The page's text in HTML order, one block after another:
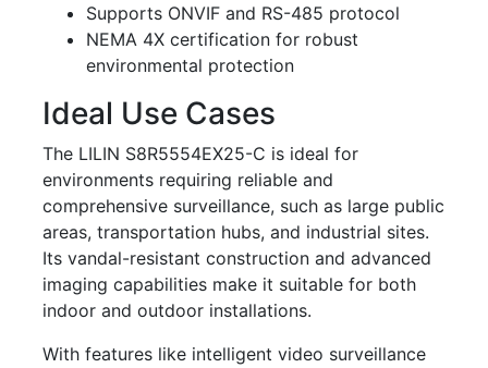
Supports ONVIF and RS-485 protocol
NEMA 4X certification for robust
environmental protection
Ideal Use Cases
The LILIN S8R5554EX25-C is ideal for
environments requiring reliable and
comprehensive surveillance, such as large public
areas, transportation hubs, and industrial sites.
Its vandal-resistant construction and advanced
imaging capabilities make it suitable for both
indoor and outdoor installations.
With features like intelligent video surveillance